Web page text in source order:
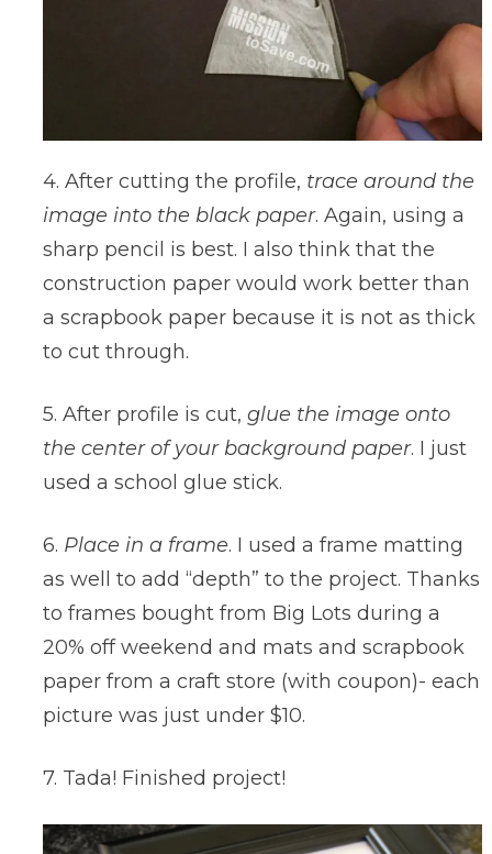
4. After cutting the profile, trace around the
image into the black paper. Again, using a
sharp pencil is best. I also think that the
construction paper would work better than
a scrapbook paper because it is not as thick
to cut through.
5. After profile is cut, glue the image onto
the center of your background paper. I just
used a school glue stick.
6. Place in a frame. I used a frame matting
as well to add “depth” to the project. Thanks
to frames bought from Big Lots during a
20% off weekend and mats and scrapbook
paper from a craft store (with coupon)- each
picture was just under $10.
7. Tada! Finished project!